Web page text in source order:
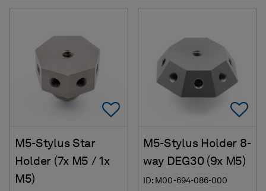
Add To Favorites
M5-Stylus Star
Holder (7x M5 / 1x
M5)
M5-Stylus Holder 8-
way DEG30 (9x M5)
ID: M00-694-086-000